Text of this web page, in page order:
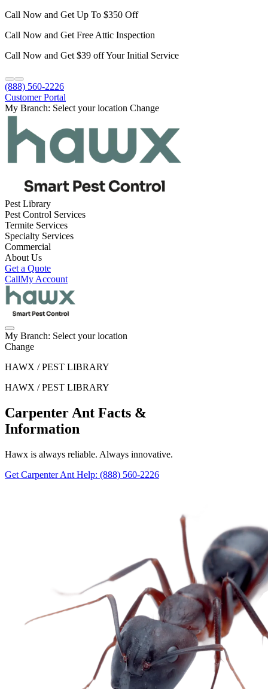
Call Now and Get Up To $350 Off
Call Now and Get Free Attic Inspection
Call Now and Get $39 off Your Initial Service
(888) 560-2226
Customer Portal
My Branch: Select your location Change
Pest Library
Pest Control Services
Termite Services
Specialty Services
Commercial
About Us
Get a Quote
CallMy Account
My Branch: Select your location
Change
HAWX / PEST LIBRARY
HAWX / PEST LIBRARY
Carpenter Ant Facts &
Information
Hawx is always reliable. Always innovative.
Get Carpenter Ant Help: (888) 560-2226